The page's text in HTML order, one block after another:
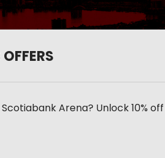
Arena? Unlock 10%